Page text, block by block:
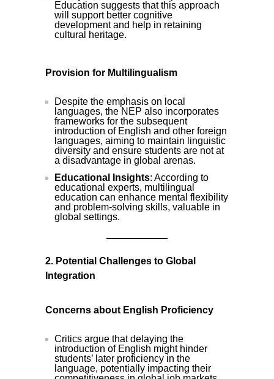
Education suggests that this approach
will support better cognitive
development and help in retaining
cultural heritage.
Provision for Multilingualism
Despite the emphasis on local
languages, the NEP also incorporates
frameworks for the subsequent
introduction of English and other foreign
languages, aiming to maintain linguistic
diversity and ensure students are not at
a disadvantage in global arenas.
Educational Insights: According to
educational experts, multilingual
education can enhance mental flexibility
and problem-solving skills, valuable in
global settings.
2. Potential Challenges to Global
Integration
Concerns about English Proficiency
Critics argue that delaying the
introduction of English might hinder
students’ later proficiency in the
language, potentially impacting their